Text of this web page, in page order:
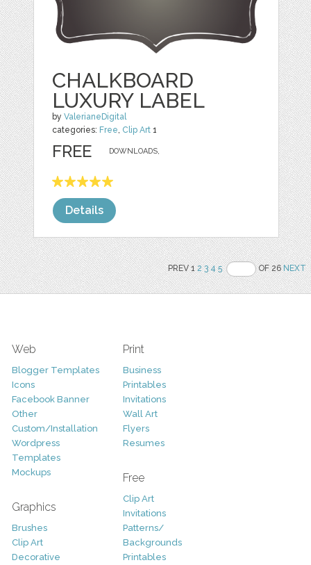
CHALKBOARD
LUXURY LABEL
byValerianeDigital
categories: Free Clip Art 1
DOWNLOADS,
FREE
Details
PREV 12 3 4 5 OF 26NEXT
Web
Blogger Templates
Icons
Facebook Banner
Other
Custom/Installation
Wordpress
Templates
Mockups
Graphics
Brushes
Clip Art
Decorative
Print
Business
Printables
Invitations
Wall Art
Flyers
Resumes
Free
Clip Art
Invitations
Patterns/
Backgrounds
Printables